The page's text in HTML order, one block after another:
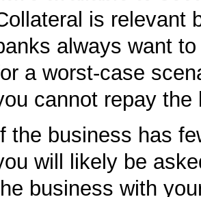
is relevant
always want
a worst-case
cannot repay the
the business has
will likely be
business with